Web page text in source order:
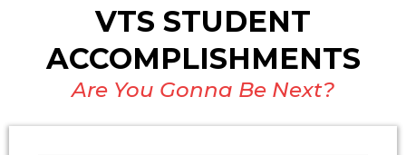
VTS STUDENT
ACCOMPLISHMENTS
Are You Gonna Be Next?